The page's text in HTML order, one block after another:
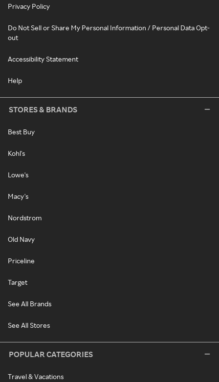
Privacy Policy
Do Not Sell or Share My Personal Information / Personal Data Opt-
out
Accessibility Statement
Help
STORES & BRANDS
Best Buy
Kohl's
Lowe's
Macy's
Nordstrom
Old Navy
Priceline
Target
See All Brands
See All Stores
POPULAR CATEGORIES
Travel & Vacations